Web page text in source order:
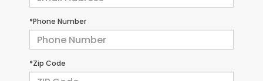
*Phone Number
*Zip Code